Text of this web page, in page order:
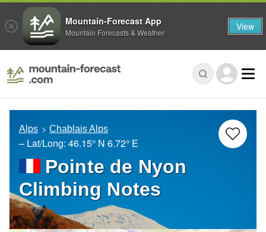
Alps Chablais Alps
– Lat/Long: 46.15° N 6.72° E
Pointe de Nyon
Climbing Notes
Mountain-Forecast App
Mountain Forecasts & Weather View